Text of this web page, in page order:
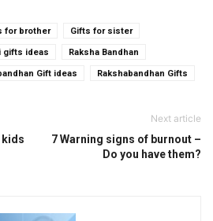
for brother Gifts for sister
gifts ideas Raksha Bandhan
Gift ideas Rakshabandhan Gifts
kids
Next article
7 Warning signs of burnout –
Do you have them?